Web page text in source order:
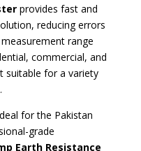
provides fast and
reducing errors
range
commercial, and
suitable for a variety
for the Pakistan
grade
Earth Resistance